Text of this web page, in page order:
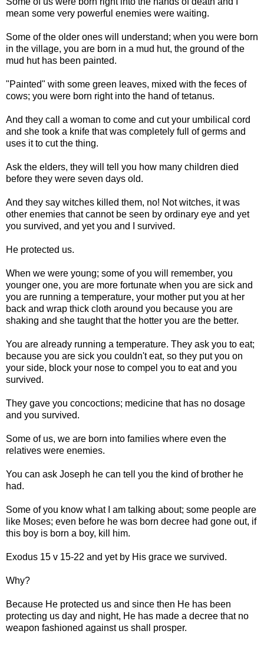
mean some very powerful enemies were waiting.
Some of the older ones will understand; when you were born
in the village, you are born in a mud hut, the ground of the
mud hut has been painted.
"Painted" with some green leaves, mixed with the feces of
cows; you were born right into the hand of tetanus.
And they call a woman to come and cut your umbilical cord
and she took a knife that was completely full of germs and
uses it to cut the thing.
Ask the elders, they will tell you how many children died
before they were seven days old.
And they say witches killed them, no! Not witches, it was
other enemies that cannot be seen by ordinary eye and yet
you survived, and yet you and I survived.
He protected us.
When we were young; some of you will remember, you
younger one, you are more fortunate when you are sick and
you are running a temperature, your mother put you at her
back and wrap thick cloth around you because you are
shaking and she taught that the hotter you are the better.
You are already running a temperature. They ask you to eat;
because you are sick you couldn't eat, so they put you on
your side, block your nose to compel you to eat and you
survived.
They gave you concoctions; medicine that has no dosage
and you survived.
Some of us, we are born into families where even the
relatives were enemies.
You can ask Joseph he can tell you the kind of brother he
had.
Some of you know what I am talking about; some people are
like Moses; even before he was born decree had gone out, if
this boy is born a boy, kill him.
Exodus 15 v 15-22 and yet by His grace we survived.
Why?
Because He protected us and since then He has been
protecting us day and night, He has made a decree that no
weapon fashioned against us shall prosper.